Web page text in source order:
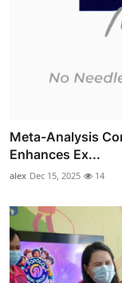
Meta-Analysis
Enhances Ex...
alex Dec 15, 2025 14